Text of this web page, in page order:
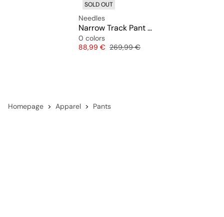
SOLD OUT
Needles
Narrow Track Pant Poly Smooth
0 colors
Price
88,99 € Original price
269,99 €
Homepage Apparel Pants